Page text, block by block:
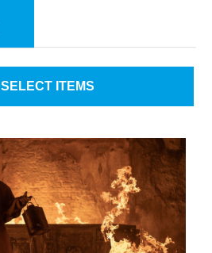
SELECT ITEMS